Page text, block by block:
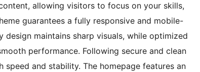
allowing visitors to focus on your skills,
guarantees a fully responsive and mobile-
maintains sharp visuals, while optimized
performance. Following secure and clean
and stability. The homepage features an